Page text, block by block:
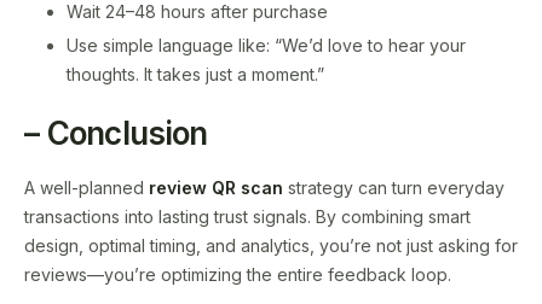
Wait 24–48 hours after purchase
Use simple language like: “We’d love to hear your
thoughts. It takes just a moment.”
– Conclusion
A well-planned review QR scan strategy can turn everyday
transactions into lasting trust signals. By combining smart
design, optimal timing, and analytics, you’re not just asking for
reviews—you’re optimizing the entire feedback loop.